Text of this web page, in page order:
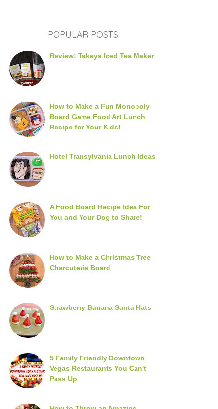
POPULAR POSTS
Review: Takeya Iced Tea Maker
How to Make a Fun Monopoly
Board Game Food Art Lunch
Recipe for Your Kids!
Hotel Transylvania Lunch Ideas
A Food Board Recipe Idea For
You and Your Dog to Share!
How to Make a Christmas Tree
Charcuterie Board
Strawberry Banana Santa Hats
5 Family Friendly Downtown
Vegas Restaurants You Can't
Pass Up